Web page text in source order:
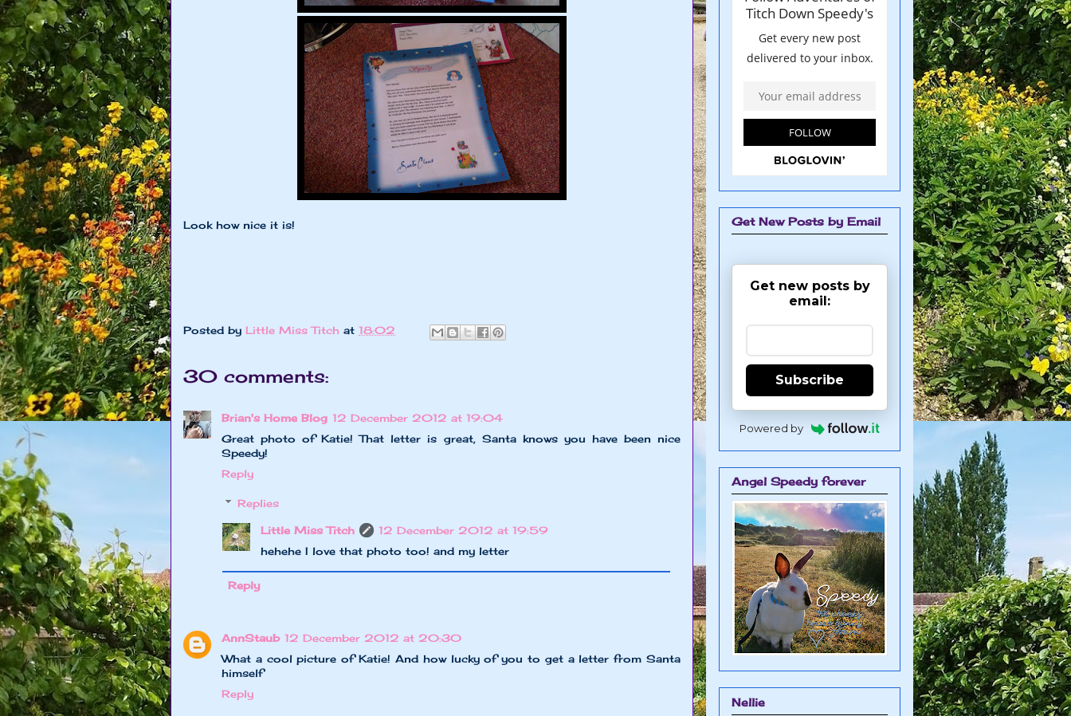
Look how nice it is!
Posted by Little Miss Titch at 18:02
30 comments:
Brian's Home Blog 12 December 2012 at 19:04
Great photo of Katie! That letter is great, Santa knows you have been nice
Speedy!
Reply
Replies
Little Miss Titch
12 December 2012 at 19:59
hehehe I love that photo too! and my letter
Reply
AnnStaub 12 December 2012 at 20:30
What a cool picture of Katie! And how lucky of you to get a letter from Santa
himself
Reply
Get New Posts by Email
Get new posts by
email:
Subscribe
Powered by
Angel Speedy forever
Nellie